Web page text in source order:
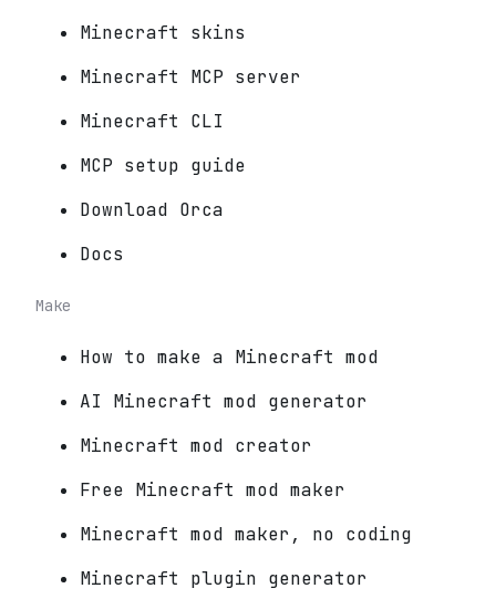
Minecraft skins
Minecraft MCP server
Minecraft CLI
MCP setup guide
Download Orca
Docs
Make
How to make a Minecraft mod
AI Minecraft mod generator
Minecraft mod creator
Free Minecraft mod maker
Minecraft mod maker, no coding
Minecraft plugin generator